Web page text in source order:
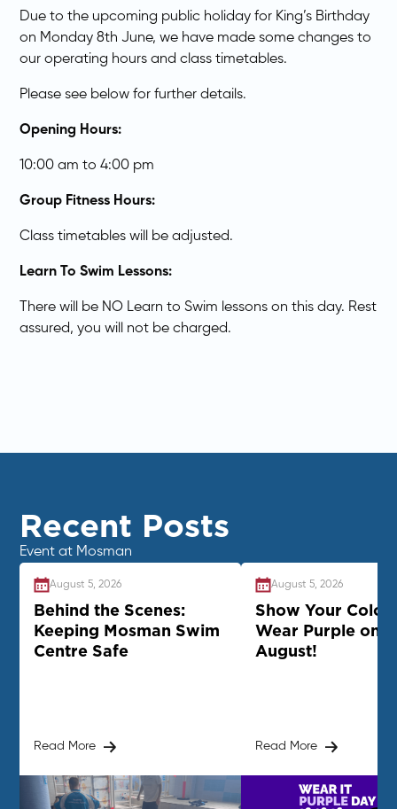
Due to the upcoming public holiday for King’s Birthday
on Monday 8th June, we have made some changes to
our operating hours and class timetables.
Please see below for further details.
Opening Hours:
10:00 am to 4:00 pm
Group Fitness Hours:
Class timetables will be adjusted.
Learn To Swim Lessons:
There will be NO Learn to Swim lessons on this day. Rest
assured, you will not be charged.
Recent Posts
Event at Mosman
August 5, 2026
Behind the Scenes:
Keeping Mosman Swim
Centre Safe
Read More
August 5, 2026
Show Your
Wear Purple on
August!
Read More